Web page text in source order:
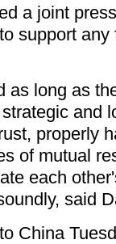
a joint
support any
as long as
and
properly
of mutual
each
said
China